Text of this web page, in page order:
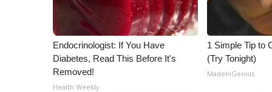
Endocrinologist: If You Have
Diabetes, Read This Before It's
Removed!
Health Weekly
1 Simple Tip to
(Try Tonight)
MadeInGenius